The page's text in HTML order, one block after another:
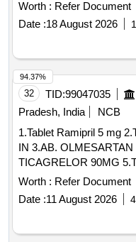
Worth : Refer Document
Date :18 August 2026
32 TID:99047035
Pradesh, India
NCB
1.Tablet Ramipril 5 mg
IN 3.AB.
TICAGRELOR 90MG
Tetanus Toxid 0.5 ml,
Worth : Refer Document
Date :11 August 2026
94.37%